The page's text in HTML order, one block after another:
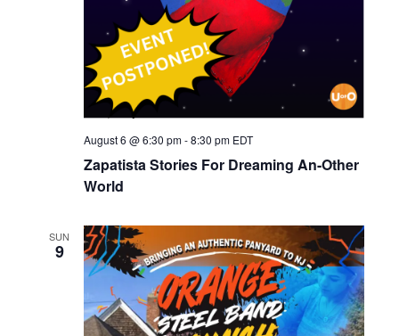
August 6 @ 6:30 pm-8:30 pm EDT
Zapatista Stories For Dreaming An-Other
World
SUN
9